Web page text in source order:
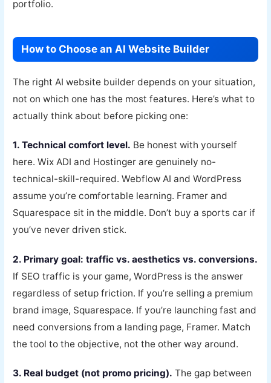
portfolio.
How to Choose an AI Website Builder
The right AI website builder depends on your situation,
not on which one has the most features. Here’s what to
actually think about before picking one:
1. Technical comfort level. Be honest with yourself
here. Wix ADI and Hostinger are genuinely no-
technical-skill-required. Webflow AI and WordPress
assume you’re comfortable learning. Framer and
Squarespace sit in the middle. Don’t buy a sports car if
you’ve never driven stick.
2. Primary goal: traffic vs. aesthetics vs. conversions.
If SEO traffic is your game, WordPress is the answer
regardless of setup friction. If you’re selling a premium
brand image, Squarespace. If you’re launching fast and
need conversions from a landing page, Framer. Match
the tool to the objective, not the other way around.
3. Real budget (not promo pricing). The gap between